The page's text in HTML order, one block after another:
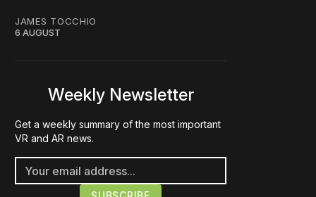
JAMES TOCCHIO
6 AUGUST
Weekly Newsletter
Get a weekly summary of the most important
VR and AR news.